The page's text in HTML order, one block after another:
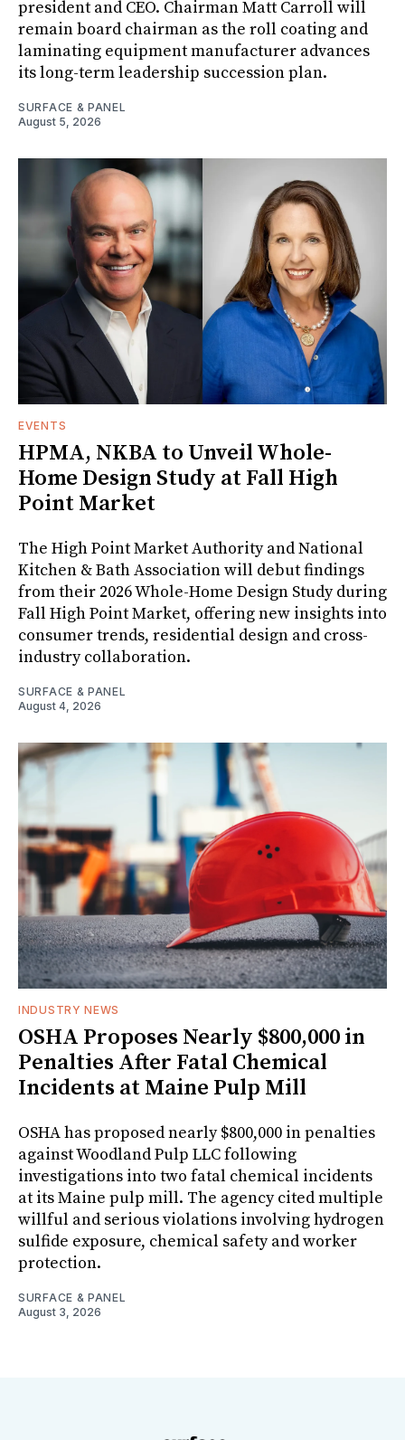
president and CEO. Chairman Matt Carroll will
remain board chairman as the roll coating and
laminating equipment manufacturer advances
its long-term leadership succession plan.
SURFACE & PANEL
August 5, 2026
EVENTS
HPMA, NKBA to Unveil Whole-
Home Design Study at Fall High
Point Market
The High Point Market Authority and National
Kitchen & Bath Association will debut findings
from their 2026 Whole-Home Design Study during
Fall High Point Market, offering new insights into
consumer trends, residential design and cross-
industry collaboration.
SURFACE & PANEL
August 4, 2026
INDUSTRY NEWS
OSHA Proposes Nearly $800,000 in
Penalties After Fatal Chemical
Incidents at Maine Pulp Mill
OSHA has proposed nearly $800,000 in penalties
against Woodland Pulp LLC following
investigations into two fatal chemical incidents
at its Maine pulp mill. The agency cited multiple
willful and serious violations involving hydrogen
sulfide exposure, chemical safety and worker
protection.
SURFACE & PANEL
August 3, 2026